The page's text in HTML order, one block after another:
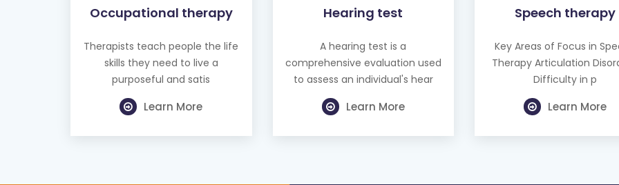
Occupational therapy
Therapists teach people the life
skills they need to live a
purposeful and satis
Learn More
Hearing test
A hearing test is a
comprehensive evaluation used
to assess an individual's hear
Learn More
Speech therapy
Key Areas of Focus in
Therapy Articulation
Difficulty in p
Learn More